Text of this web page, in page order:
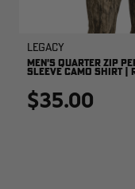
Legacy
MEN'S QUARTER ZIP
SLEEVE CAMO SHIRT |
$35.00